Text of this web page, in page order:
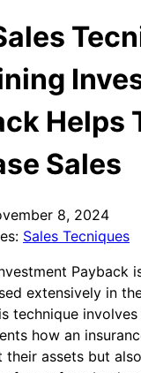
Helps
Sales
8, 2024
Sales Tecniques
Payback
extensively in
technique
how an
assets but